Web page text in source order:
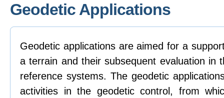
Geodetic Applications
Geodetic applications are aimed for a
a terrain and their subsequent evaluation in
reference systems. The geodetic
activities in the geodetic control, from